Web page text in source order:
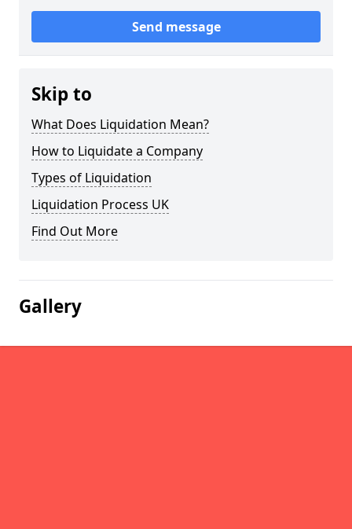
Send message
Skip to
What Does Liquidation Mean?
How to Liquidate a Company
Types of Liquidation
Liquidation Process UK
Find Out More
Gallery